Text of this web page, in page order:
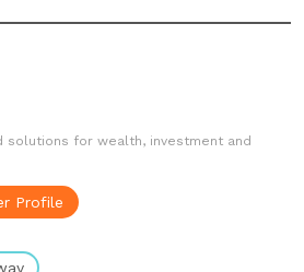
solutions for wealth, investment and
Profile